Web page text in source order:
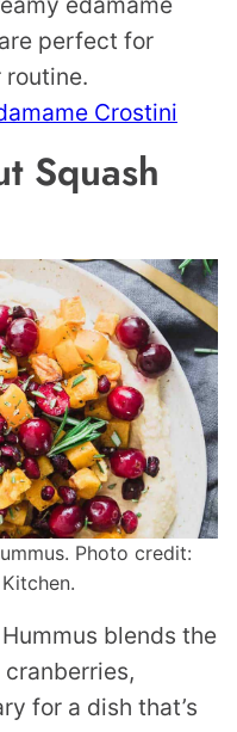
perfect for
Crostini
Squash
Photo credit:
blends the
cranberries,
for a dish that’s